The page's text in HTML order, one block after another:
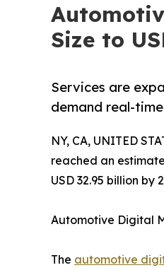
Size to
Services are
demand real-
NY, CA, UNITED
reached an
USD 32.95 billion
Automotive Digital
The automotive